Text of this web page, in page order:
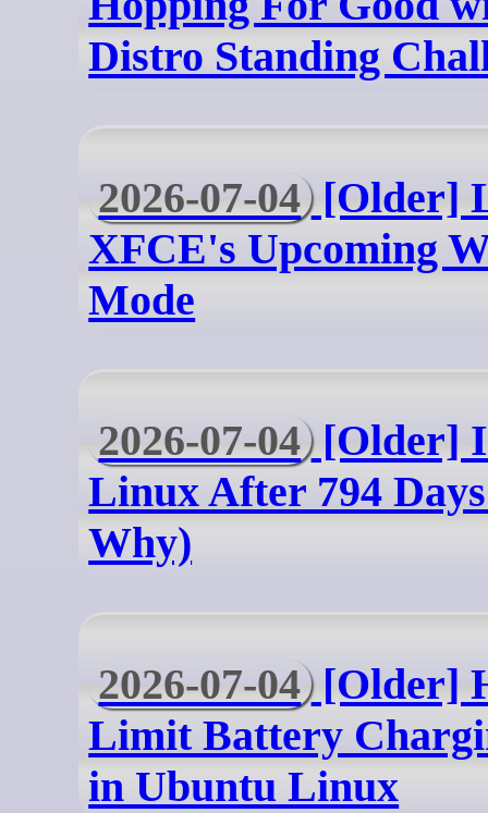
Distro Standing
2026-07-04 [Older]
XFCE's Upcoming
Mode
2026-07-04 [Older]
Linux After 794
Why)
2026-07-04 [Older]
Limit Battery
in Ubuntu Linux